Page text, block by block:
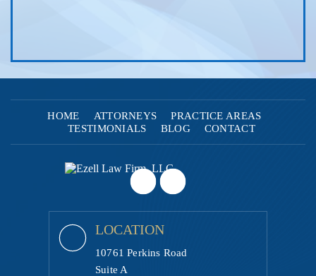
HOME ATTORNEYS
PRACTICE AREAS
TESTIMONIALS
BLOG CONTACT
LOCATION
10761 Perkins Road
Suite A